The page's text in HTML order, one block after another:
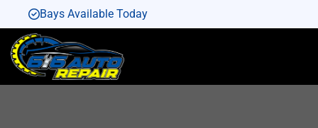
Bays Available Today
Bays Available Today
Bays Available Today